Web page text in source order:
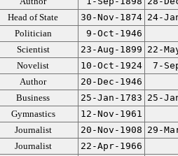
Head of State 30-Nov-1874 24-
Politician
9-Oct-1946
Scientist 23-Aug-1899 22-
Novelist 10-Oct-1924
7-
Author
20-Dec-1946
Business 25-Jan-1783 25-
Gymnastics
12-Nov-1961
Journalist 20-Nov-1908 29-
Journalist
22-Apr-1966